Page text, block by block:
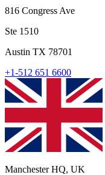
816 Congress Ave
Ste 1510
Austin TX 78701
+1-512 651 6600
Manchester HQ, UK